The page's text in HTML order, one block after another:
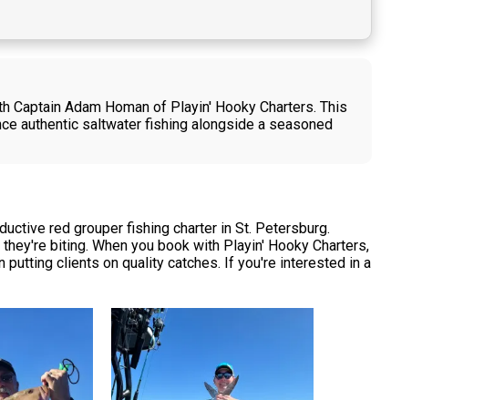
Adam Homan of Playin' Hooky Charters. This
authentic saltwater fishing alongside a seasoned
red grouper fishing charter in St. Petersburg.
biting. When you book with Playin' Hooky Charters,
clients on quality catches. If you're interested in a